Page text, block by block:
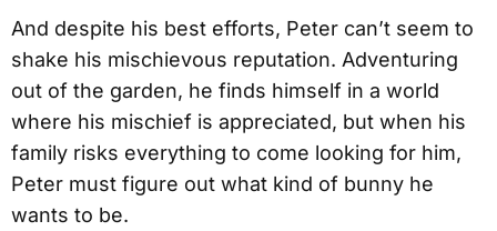
And despite his best efforts, Peter can’t seem to
shake his mischievous reputation. Adventuring
out of the garden, he finds himself in a world
where his mischief is appreciated, but when his
family risks everything to come looking for him,
Peter must figure out what kind of bunny he
wants to be.